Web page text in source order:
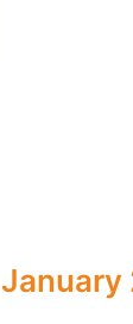
January